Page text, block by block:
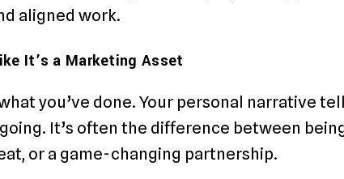
aligned work.
It’s a Marketing Asset
you’ve done. Your personal narrative
It’s often the difference between
or a game-changing partnership.